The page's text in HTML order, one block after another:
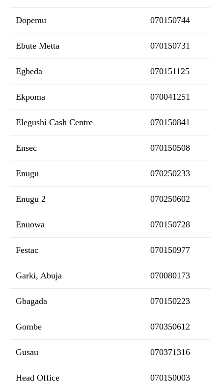
Dopemu 070150744
Ebute Metta 070150731
Egbeda 070151125
Ekpoma 070041251
Elegushi Cash Centre 070150841
Ensec 070150508
Enugu 070250233
Enugu 2 070250602
Enuowa 070150728
Festac 070150977
Garki, Abuja 070080173
Gbagada 070150223
Gombe 070350612
Gusau 070371316
Head Office 070150003